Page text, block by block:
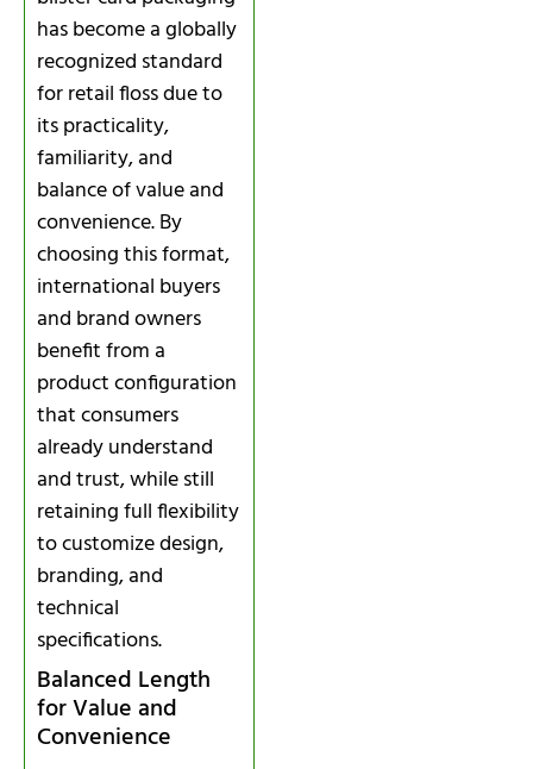
has become a globally
recognized standard
for retail floss due to
its practicality,
familiarity, and
balance of value and
convenience. By
choosing this format,
international buyers
and brand owners
benefit from a
product configuration
that consumers
already understand
and trust, while still
retaining full flexibility
to customize design,
branding, and
technical
specifications.
Balanced Length
for Value and
Convenience